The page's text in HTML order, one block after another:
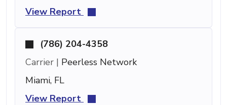
View Report
(786) 204-4358
Carrier | Peerless Network
Miami, FL
View Report